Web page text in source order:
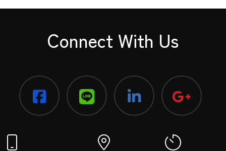
Connect With Us